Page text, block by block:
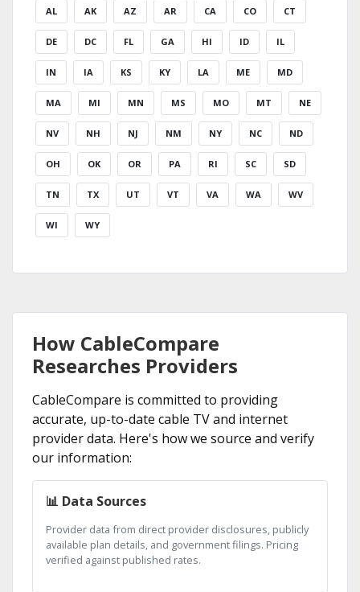
AL AK AZ AR CA CO CT
DE DC FL GA HI ID IL
IN IA KS KY LA ME MD
MA MI MN MS MO MT NE
NV NH NJ NM NY NC ND
OH OK OR PA RI SC SD
TN TX UT VT VA WA WV
WI WY
How CableCompare
Researches Providers
CableCompare is committed to providing
accurate, up-to-date cable TV and internet
provider data. Here's how we source and verify
our information:
📊 Data Sources
Provider data from direct provider disclosures, publicly
available plan details, and government filings. Pricing
verified against published rates.